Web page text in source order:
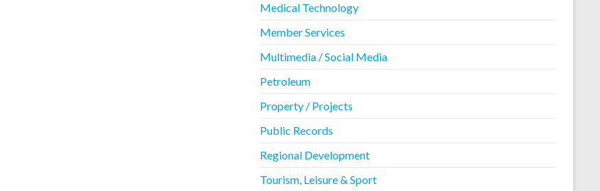
Medical Technology
Member Services
Multimedia / Social Media
Petroleum
Property / Projects
Public Records
Regional Development
Tourism, Leisure & Sport